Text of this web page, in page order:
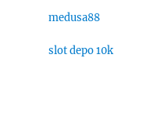
medusa88
slot depo 10k